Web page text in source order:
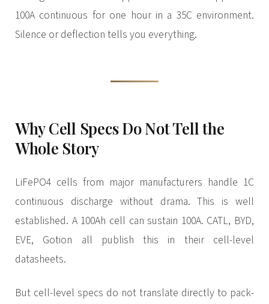
100A continuous for one hour in a 35C environment.
Silence or deflection tells you everything.
Why Cell Specs Do Not Tell the
Whole Story
LiFePO4 cells from major manufacturers handle 1C
continuous discharge without drama. This is well
established. A 100Ah cell can sustain 100A. CATL, BYD,
EVE, Gotion all publish this in their cell-level
datasheets.
But cell-level specs do not translate directly to pack-